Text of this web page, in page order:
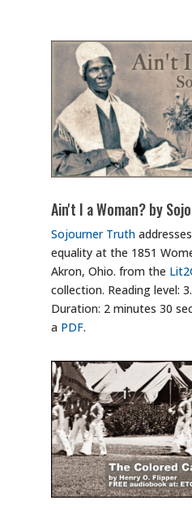
Ain't I a Woman? by
Sojourner Truth
equality at the 1851
Akron, Ohio. from the
collection. Reading level:
Duration: 2 minutes 30
a PDF.